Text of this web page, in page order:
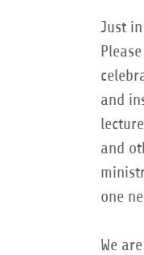
Just
and
and
one
We